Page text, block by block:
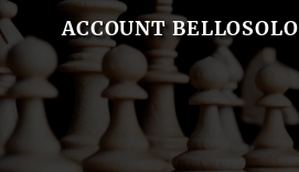
ACCOUNT BELLOSOLO